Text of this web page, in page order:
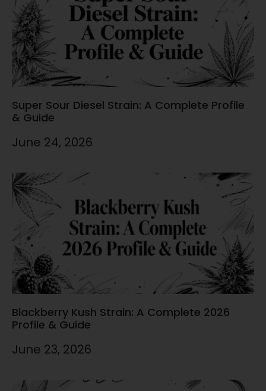
Super Sour Diesel Strain: A Complete Profile
& Guide
June 24, 2026
Blackberry Kush Strain: A Complete 2026
Profile & Guide
June 23, 2026